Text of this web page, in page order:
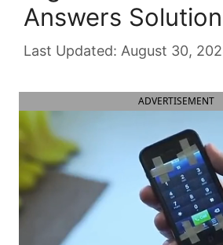
Answers
August 30,
ADVERTISEMENT